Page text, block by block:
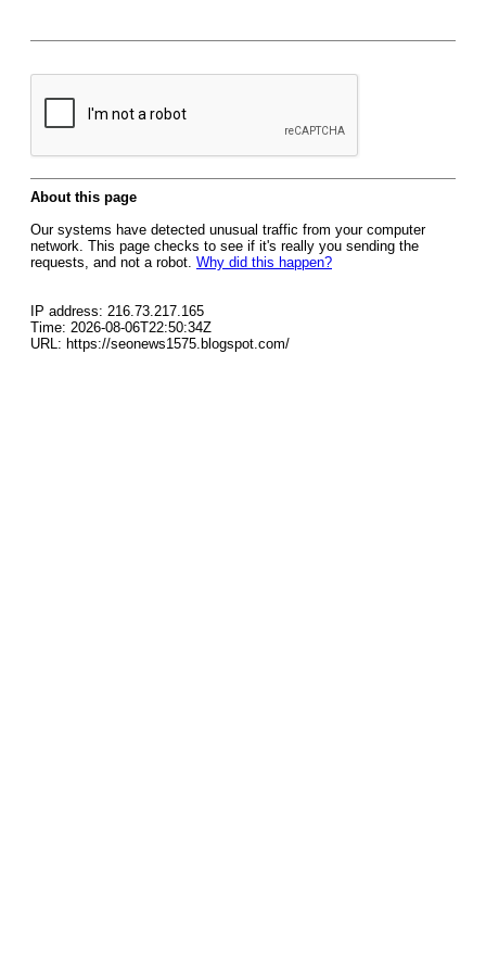
About this page
Our systems have detected unusual traffic from your computer
network. This page checks to see if it's really you sending the
requests, and not a robot. Why did this happen?
IP address: 216.73.217.165
Time: 2026-08-06T22:50:34Z
URL: https://seonews1575.blogspot.com/